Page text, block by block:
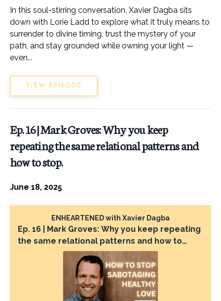
In this soul-stirring conversation, Xavier Dagba sits
down with Lorie Ladd to explore what it truly means to
surrender to divine timing, trust the mystery of your
path, and stay grounded while owning your light —
even...
VIEW EPISODE
Ep. 16 | Mark Groves: Why you keep
repeating the same relational patterns and
how to stop.
June 18, 2025